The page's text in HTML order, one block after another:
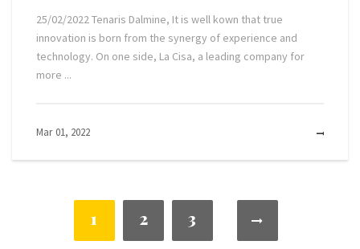
25/02/2022 Tenaris Dalmine, It is well kown that true
innovation is born from the synergy of experience and
technology. On one side, La Cisa, a leading company for
more ...
Mar 01, 2022
1 2 3